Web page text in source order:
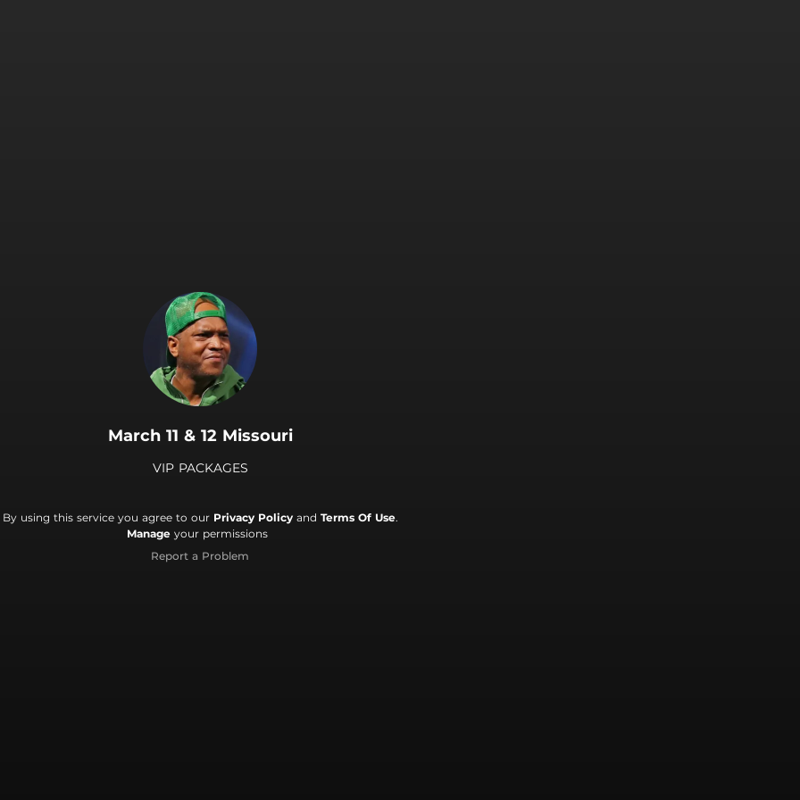
March 11 & 12 Missouri
VIP PACKAGES
By using this service you agree to our Privacy Policyand Terms Of Use.
Manage your permissions
Report a Problem